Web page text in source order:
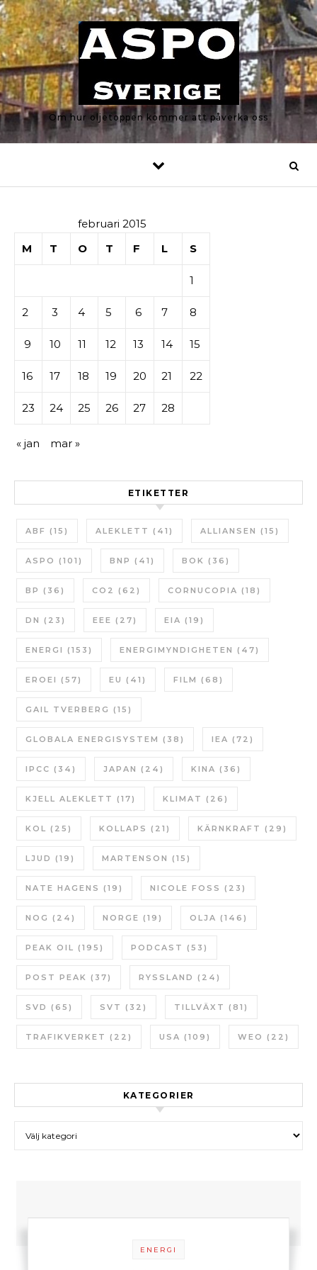
Skip to content
Om hur oljetoppen kommer att påverka oss
februari 2015
M
T O T F L S
1
2 3 4 5 6 7 8
9 10 11 12 13 14 15
16 17 18 19 20 21 22
23 24 25 26 27 28
« jan mar »
ETIKETTER
ABF (15) ALEKLETT (41) ALLIANSEN (15)
ASPO (101) BNP (41) BOK (36)
BP (36) CO2 (62) CORNUCOPIA (18)
DN (23) EEE (27) EIA (19)
ENERGI (153) ENERGIMYNDIGHETEN (47)
EROEI (57) EU (41) FILM (68)
GAIL TVERBERG (15)
GLOBALA ENERGISYSTEM (38) IEA (72)
IPCC (34) JAPAN (24) KINA (36)
KJELL ALEKLETT (17) KLIMAT (26)
KOL (25) KOLLAPS (21) KÄRNKRAFT (29)
LJUD (19) MARTENSON (15)
NATE HAGENS (19) NICOLE FOSS (23)
NOG (24) NORGE (19) OLJA (146)
PEAK OIL (195) PODCAST (53)
POST PEAK (37) RYSSLAND (24)
SVD (65) SVT (32) TILLVÄXT (81)
TRAFIKVERKET (22) USA (109) WEO (22)
KATEGORIER
ENERGI